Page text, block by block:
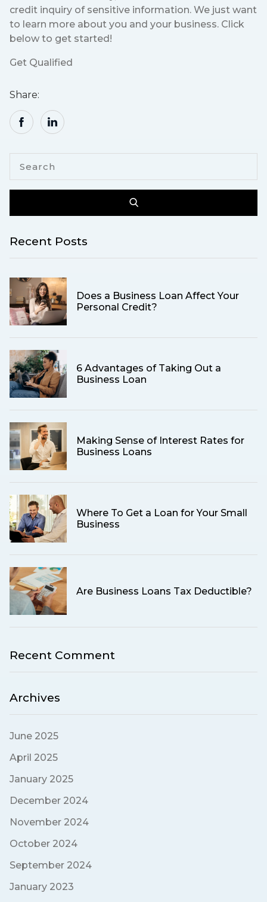
credit inquiry of sensitive information. We just want
to learn more about you and your business. Click
below to get started!
Get Qualified
Share:
Recent Posts
Does a Business Loan Affect Your
Personal Credit?
6 Advantages of Taking Out a
Business Loan
Making Sense of Interest Rates for
Business Loans
Where To Get a Loan for Your Small
Business
Are Business Loans Tax Deductible?
Recent Comment
Archives
June 2025
April 2025
January 2025
December 2024
November 2024
October 2024
September 2024
January 2023